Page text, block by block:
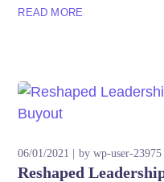
READ MORE
06/01/2021 bywp-user-23975
Reshaped